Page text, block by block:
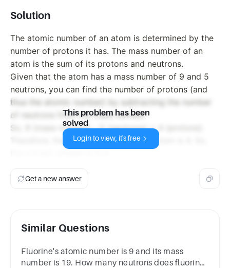
Solution
The atomic number of an atom is determined by the
number of protons it has. The mass number of an
atom is the sum of its protons and neutrons.
Given that the atom has a mass number of 9 and 5
neutrons, you can find the number of protons (and
thus the atomic number) by subtracting the number
of neutrons from the mass number.
So, 9 (mass number) - 5 (neutrons) = 4 (protons).
Therefore, the atomic number of the atom is 4. So,
This problem has been
solved
Login to view, it's free
Get a new answer
Similar Questions
Fluorine's atomic number is 9 and its mass
number is 19. How many neutrons does fluorine